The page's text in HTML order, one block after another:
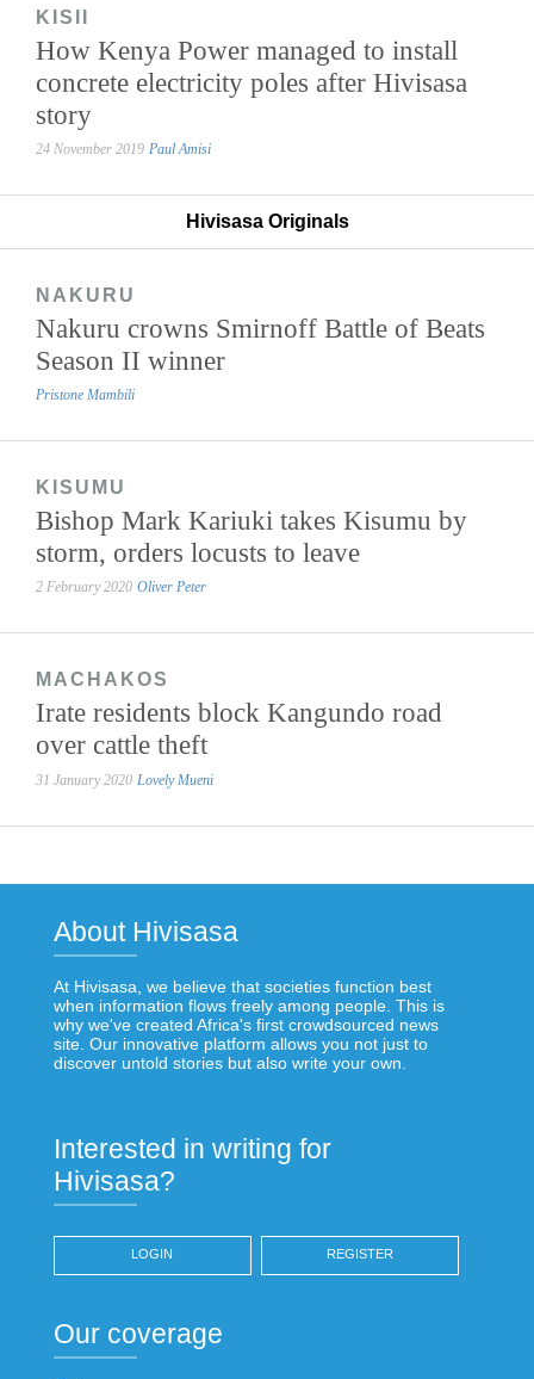
KISII
How Kenya Power managed to install
concrete electricity poles after Hivisasa
story
24 November 2019 Paul Amisi
Hivisasa Originals
NAKURU
Nakuru crowns Smirnoff Battle of Beats
Season II winner
Pristone Mambili
KISUMU
Bishop Mark Kariuki takes Kisumu by
storm, orders locusts to leave
2 February 2020 Oliver Peter
MACHAKOS
Irate residents block Kangundo road
over cattle theft
31 January 2020 Lovely Mueni
About Hivisasa
At Hivisasa, we believe that societies function best
when information flows freely among people. This is
why we've created Africa's first crowdsourced news
site. Our innovative platform allows you not just to
discover untold stories but also write your own.
Interested in writing for
Hivisasa?
LOGIN REGISTER
Our coverage